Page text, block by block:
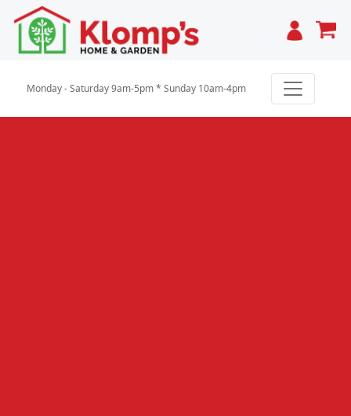
Cart
Monday - Saturday 9am-5pm * Sunday 10am-4pm